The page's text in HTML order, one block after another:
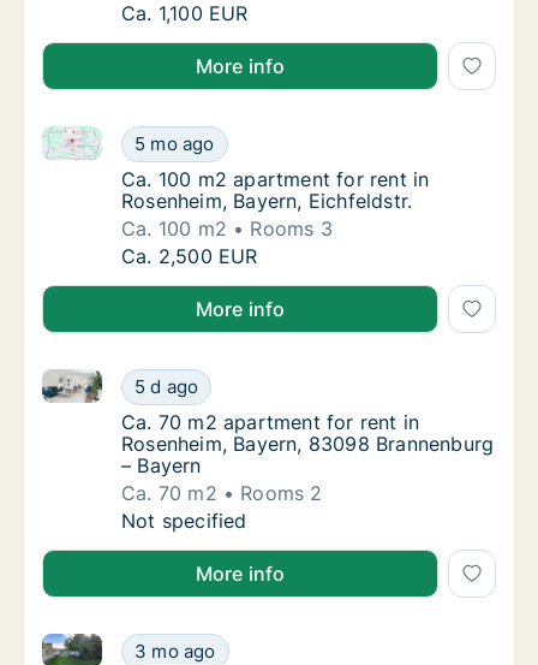
Ca. 35 m2 apartment for rent in Rosenheim,
Ca. 1,100 EUR
More info
Ca. 100 m2 apartment for rent in
5 mo ago
Ca. 100 m2 apartment for rent in Rosenheim,
Ca. 100 m2 apartment for rent in
Ca. 100 m2 apartment for rent in
Rosenheim, Bayern, Eichfeldstr.
Ca. 100 m2
Rooms 3
Ca. 100 m2 apartment for rent in
Ca. 2,500 EUR
More info
Ca. 70 m2 apartment for rent in
5 d ago
Ca. 70 m2 apartment for rent in Rosenheim, Bayern,
Ca. 70 m2 apartment for rent in
Ca. 70 m2 apartment for rent in
Rosenheim, Bayern, 83098 Brannenburg
– Bayern
Ca. 70 m2
Rooms 2
Ca. 70 m2 apartment for rent in
Not specified
More info
Ca. 65 m2 apartment for rent in
3 mo ago
Ca. 65 m2 apartment for rent in Rosenheim, Bayern,